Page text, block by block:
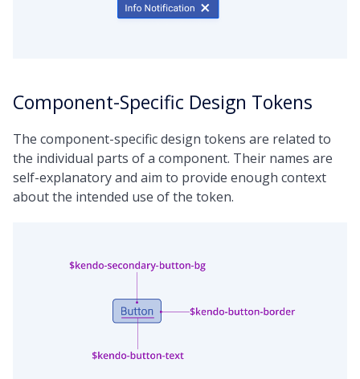
Component-Specific Design Tokens
The component-specific design tokens are related to
the individual parts of a component. Their names are
self-explanatory and aim to provide enough context
about the intended use of the token.